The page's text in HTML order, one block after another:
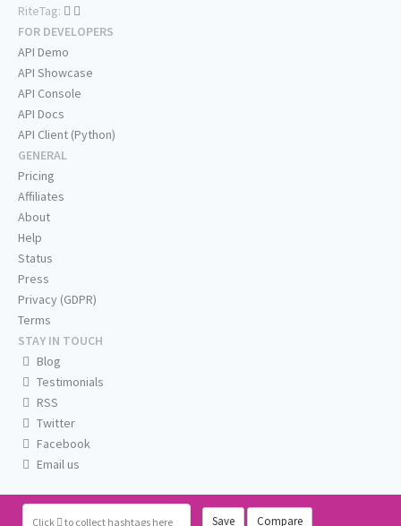
Click to collect hashtags here Save Compare
RiteTag:
FOR DEVELOPERS
API Demo
API Showcase
API Console
API Docs
API Client (Python)
GENERAL
Pricing
Affiliates
About
Help
Status
Press
Privacy (GDPR)
Terms
STAY IN TOUCH
Blog
Testimonials
RSS
Twitter
Facebook
Email us